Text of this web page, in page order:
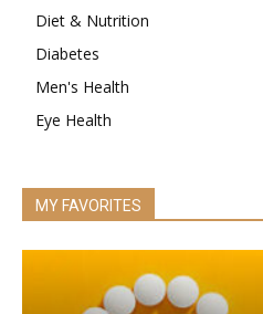
Diet & Nutrition
Diabetes
Men's Health
Eye Health
MY FAVORITES